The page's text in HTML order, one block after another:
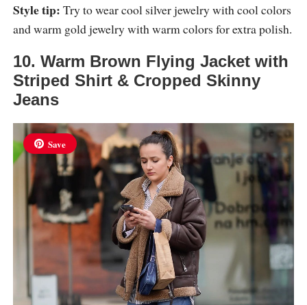
Style tip: Try to wear cool silver jewelry with cool colors
and warm gold jewelry with warm colors for extra polish.
10. Warm Brown Flying Jacket with
Striped Shirt & Cropped Skinny
Jeans
Save